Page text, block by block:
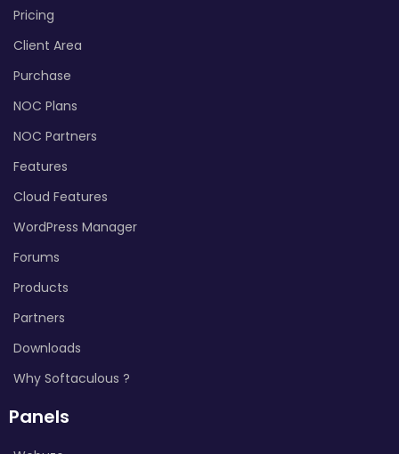
Pricing
Client Area
Purchase
NOC Plans
NOC Partners
Features
Cloud Features
WordPress Manager
Forums
Products
Partners
Downloads
Why Softaculous ?
Panels